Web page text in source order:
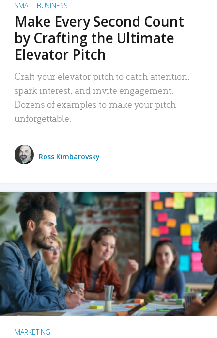
SMALL BUSINESS
Make Every Second Count
by Crafting the Ultimate
Elevator Pitch
Craft your elevator pitch to catch attention,
spark interest, and invite engagement.
Dozens of examples to make your pitch
unforgettable.
Ross Kimbarovsky
MARKETING